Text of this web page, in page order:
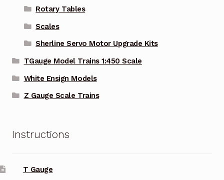
Rotary Tables
Scales
Sherline Servo Motor Upgrade Kits
TGauge Model Trains 1:450 Scale
White Ensign Models
Z Gauge Scale Trains
Instructions
T Gauge